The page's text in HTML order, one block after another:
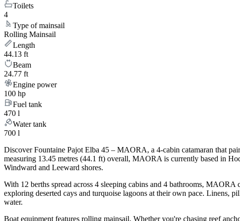
Toilets
4
Type of mainsail
Rolling Mainsail
Length
44.13 ft
Beam
24.77 ft
Engine power
100 hp
Fuel tank
470 l
Water tank
700 l
Discover Fountaine Pajot Elba 45 – MAORA, a 4-cabin catamaran that
measuring 13.45 metres (44.1 ft) overall, MAORA is currently based in
Windward and Leeward shores.
With 12 berths spread across 4 sleeping cabins and 4 bathrooms,
exploring deserted cays and turquoise lagoons at their own pace. Linens,
water.
Boat equipment features rolling mainsail. Whether you're chasing reef